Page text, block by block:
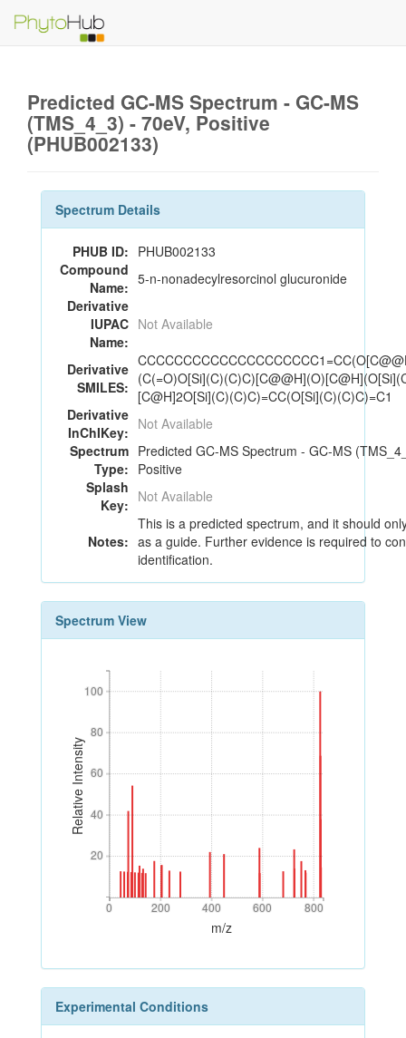
Predicted GC-MS Spectrum - GC-MS
(TMS_4_3) - 70eV, Positive
(PHUB002133)
Spectrum Details
PHUB ID: PHUB002133
Compound
Name: 5-n-nonadecylresorcinol glucuronide
Derivative
IUPAC
Name:
Not Available
Derivative
SMILES: [C@H]2O[Si](C)(C)C)=CC(O[Si](C)(C)C)=C1
Derivative
InChIKey: Not Available
Spectrum
Type:
Predicted GC-MS Spectrum - GC-MS
Positive
Splash
Key: Not Available
Notes:
This is a predicted spectrum, and it should
as a guide. Further evidence is required to
identification.
Spectrum View
Relative Intensity
20
40
60
80
100
20
40
60
80
100
0 200 400 600 800
0 200 400 600 800
m/z
Experimental Conditions